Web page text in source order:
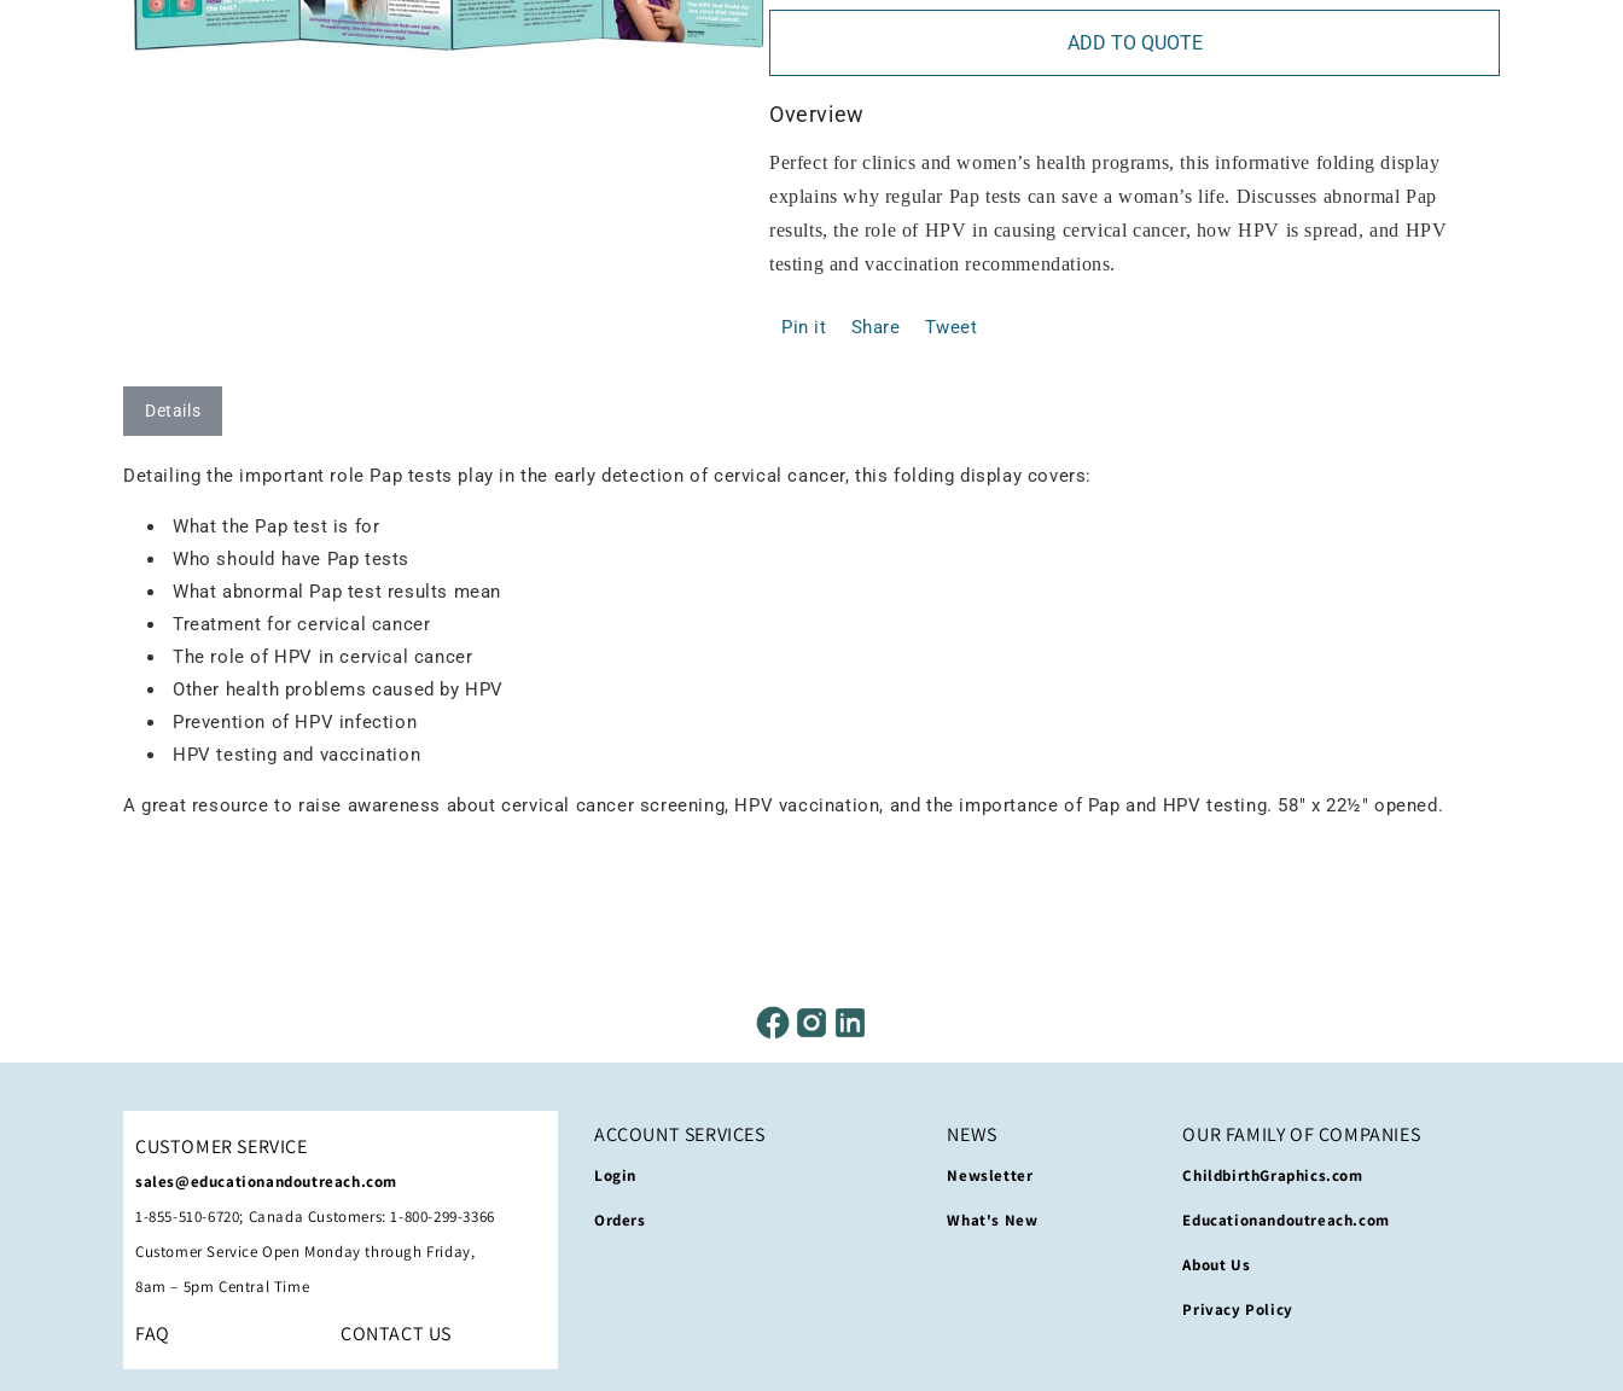
ADD TO QUOTE
Overview
Perfect for clinics and women’s health programs, this informative folding display
explains why regular Pap tests can save a woman’s life. Discusses abnormal Pap
results, the role of HPV in causing cervical cancer, how HPV is spread, and HPV
testing and vaccination recommendations.
Pin it Share Tweet
Details
Detailing the important role Pap tests play in the early detection of cervical cancer, this folding display covers:
What the Pap test is for
Who should have Pap tests
What abnormal Pap test results mean
Treatment for cervical cancer
The role of HPV in cervical cancer
Other health problems caused by HPV
Prevention of HPV infection
HPV testing and vaccination
A great resource to raise awareness about cervical cancer screening, HPV vaccination, and the importance of Pap and HPV testing. 58" x 22½" opened.
CUSTOMER SERVICE
sales@educationandoutreach.com
1-855-510-6720; Canada Customers: 1-800-299-3366
Customer Service Open Monday through Friday,
8am – 5pm Central Time
FAQ CONTACT US
ACCOUNT SERVICES
Login
Orders
NEWS
Newsletter
What's New
OUR FAMILY OF COMPANIES
ChildbirthGraphics.com
Educationandoutreach.com
About Us
Privacy Policy